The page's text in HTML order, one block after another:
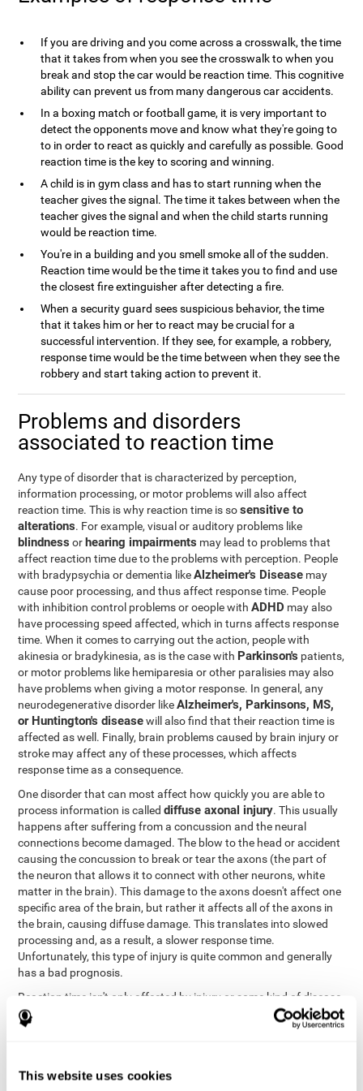
This website uses cookies
If you are driving and you come across a crosswalk, the time
that it takes from when you see the crosswalk to when you
break and stop the car would be reaction time. This cognitive
ability can prevent us from many dangerous car accidents.
In a boxing match or football game, it is very important to
detect the opponents move and know what they're going to
to in order to react as quickly and carefully as possible. Good
reaction time is the key to scoring and winning.
A child is in gym class and has to start running when the
teacher gives the signal. The time it takes between when the
teacher gives the signal and when the child starts running
would be reaction time.
You're in a building and you smell smoke all of the sudden.
Reaction time would be the time it takes you to find and use
the closest fire extinguisher after detecting a fire.
When a security guard sees suspicious behavior, the time
that it takes him or her to react may be crucial for a
successful intervention. If they see, for example, a robbery,
response time would be the time between when they see the
robbery and start taking action to prevent it.
Problems and disorders
associated to reaction time
Any type of disorder that is characterized by perception,
information processing, or motor problems will also affect
reaction time. This is why reaction time is sosensitive to
alterations. For example, visual or auditory problems like
blindness or hearing impairments may lead to problems that
affect reaction time due to the problems with perception. People
with bradypsychia or dementia likeAlzheimer's Disease may
cause poor processing, and thus affect response time. People
with inhibition control problems or oeople withADHD may also
have processing speed affected, which in turns affects response
time. When it comes to carrying out the action, people with
akinesia or bradykinesia, as is the case with Parkinson's patients,
or motor problems like hemiparesia or other paralisies may also
have problems when giving a motor response. In general, any
neurodegenerative disorder likeAlzheimer's, Parkinsons, MS,
or Huntington's diseasewill also find that their reaction time is
affected as well. Finally, brain problems caused by brain injury or
stroke may affect any of these processes, which affects
response time as a consequence.
One disorder that can most affect how quickly you are able to
process information is calleddiffuse axonal injury. This usually
happens after suffering from a concussion and the neural
connections become damaged. The blow to the head or accident
causing the concussion to break or tear the axons (the part of
the neuron that allows it to connect with other neurons, white
matter in the brain). This damage to the axons doesn't affect one
specific area of the brain, but rather it affects all of the axons in
the brain, causing diffuse damage. This translates into slowed
processing and, as a result, a slower response time.
Unfortunately, this type of injury is quite common and generally
has a bad prognosis.
Reaction time isn't only affected by injury or some kind of disease
or disorder. There are a number of different circumstances that
may lower and weaken reaction time, like sleep, mood, anxiety, or
circumstances is quicker and easier.